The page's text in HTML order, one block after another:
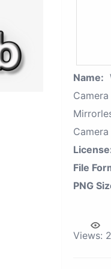
Name:
Camera
File
PNG
Views: